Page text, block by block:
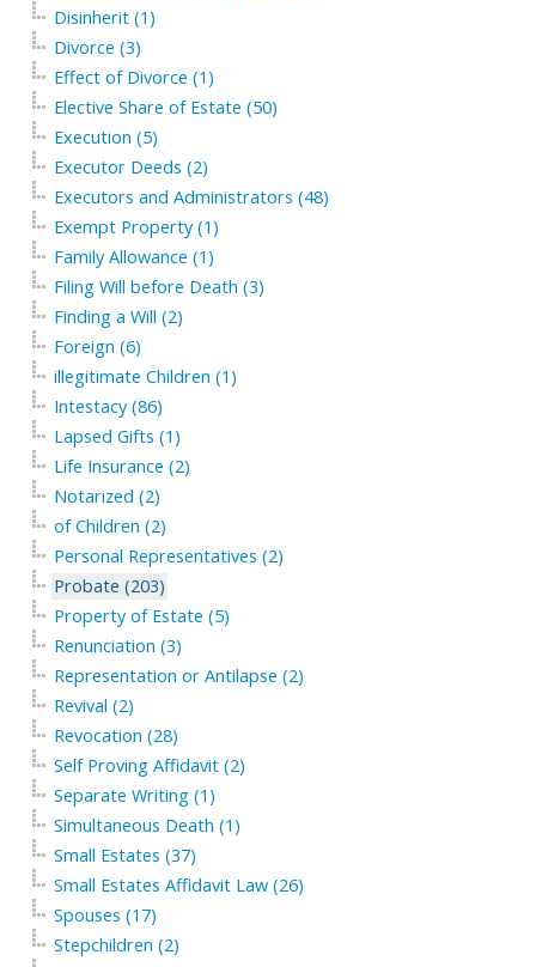
Disinherit (1)
Divorce (3)
Effect of Divorce (1)
Elective Share of Estate (50)
Execution (5)
Executor Deeds (2)
Executors and Administrators (48)
Exempt Property (1)
Family Allowance (1)
Filing Will before Death (3)
Finding a Will (2)
Foreign (6)
illegitimate Children (1)
Intestacy (86)
Lapsed Gifts (1)
Life Insurance (2)
Notarized (2)
of Children (2)
Personal Representatives (2)
Probate (203)
Property of Estate (5)
Renunciation (3)
Representation or Antilapse (2)
Revival (2)
Revocation (28)
Self Proving Affidavit (2)
Separate Writing (1)
Simultaneous Death (1)
Small Estates (37)
Small Estates Affidavit Law (26)
Spouses (17)
Stepchildren (2)